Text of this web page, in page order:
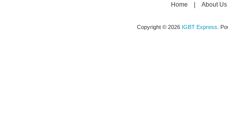
Home About Us
Copyright © 2026 IGBT Express .